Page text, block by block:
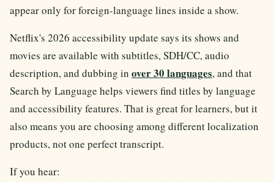
appear only for foreign-language lines inside a show.
Netflix's 2026 accessibility update says its shows and
movies are available with subtitles, SDH/CC, audio
description, and dubbing in over 30 languages, and that
Search by Language helps viewers find titles by language
and accessibility features. That is great for learners, but it
also means you are choosing among different localization
products, not one perfect transcript.
If you hear: